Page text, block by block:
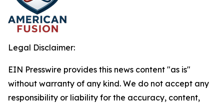
Legal Disclaimer:
EIN Presswire provides this news content "as is"
without warranty of any kind. We do not accept any
responsibility or liability for the accuracy, content,